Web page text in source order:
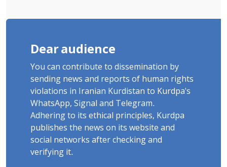
Dear audience
You can contribute to dissemination by
sending news and reports of human rights
violations in Iranian Kurdistan to Kurdpa's
WhatsApp, Signal and Telegram.
Adhering to its ethical principles, Kurdpa
publishes the news on its website and
social networks after checking and
verifying it.